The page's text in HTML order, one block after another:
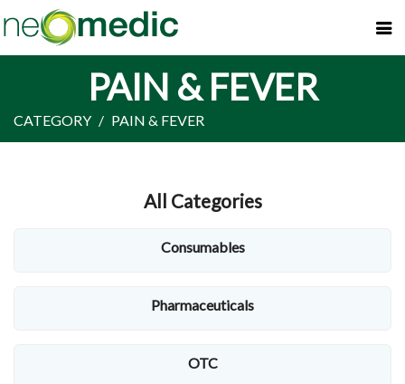
PAIN & FEVER
CATEGORY PAIN & FEVER
All Categories
Consumables
Pharmaceuticals
OTC